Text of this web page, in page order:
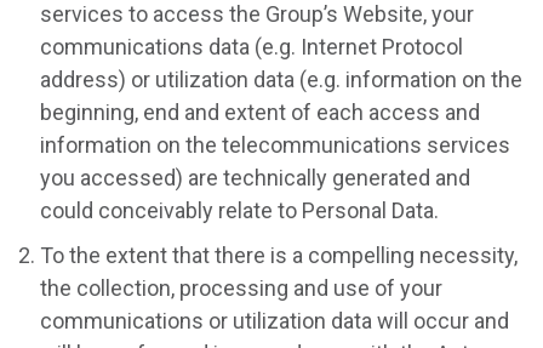
services to access the Group’s Website, your
communications data (e.g. Internet Protocol
address) or utilization data (e.g. information on the
beginning, end and extent of each access and
information on the telecommunications services
you accessed) are technically generated and
could conceivably relate to Personal Data.
To the extent that there is a compelling necessity,
the collection, processing and use of your
communications or utilization data will occur and